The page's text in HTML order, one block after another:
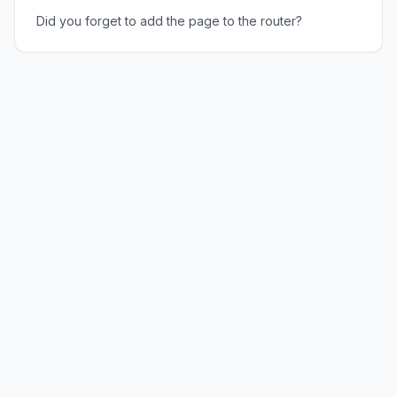
Did you forget to add the page to the router?